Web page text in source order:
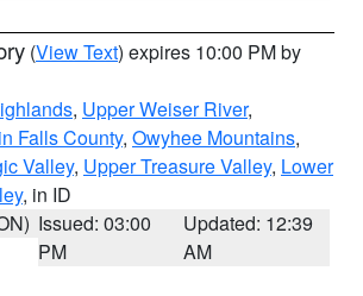
(View Text) expires 10:00 PM by
, Upper Weiser River,
Falls County, Owyhee Mountains,
Valley, Upper Treasure Valley, Lower
, in ID
Issued: 03:00
PM
Updated: 12:39
AM